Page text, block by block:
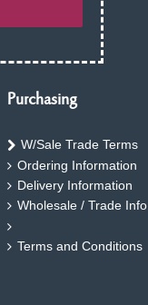
Purchasing
W/Sale Trade Terms
Ordering Information
Delivery Information
Wholesale / Trade Info
Terms and Conditions